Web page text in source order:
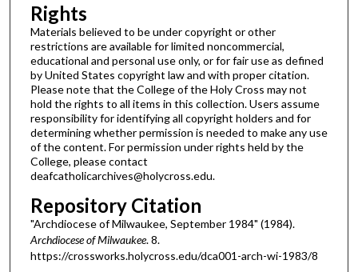
Rights
Materials believed to be under copyright or other
restrictions are available for limited noncommercial,
educational and personal use only, or for fair use as defined
by United States copyright law and with proper citation.
Please note that the College of the Holy Cross may not
hold the rights to all items in this collection. Users assume
responsibility for identifying all copyright holders and for
determining whether permission is needed to make any use
of the content. For permission under rights held by the
College, please contact
deafcatholicarchives@holycross.edu.
Repository Citation
"Archdiocese of Milwaukee, September 1984" (1984).
Archdiocese of Milwaukee. 8.
https://crossworks.holycross.edu/dca001-arch-wi-1983/8